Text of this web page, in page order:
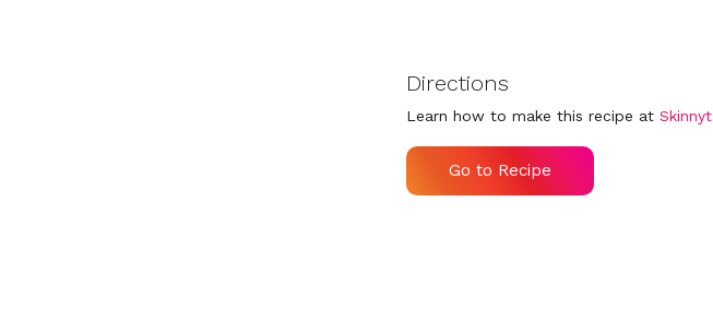
Directions
Learn how to make this recipe at
Go to Recipe